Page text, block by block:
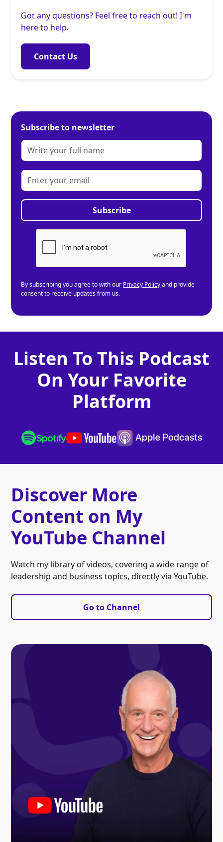
Got any questions? Feel free to reach out! I'm
here to help.
Contact Us
Subscribe to newsletter
By subscribing you agree to with our Privacy Policyand provide
consent to receive updates from us.
Listen To This Podcast
On Your Favorite
Platform
Discover More
Content on My
YouTube Channel
Watch my library of videos, covering a wide range of
leadership and business topics, directly via YouTube.
Go to Channel